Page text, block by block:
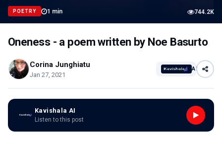
POETRY 1 min 744.2K
Oneness - a poem written by Noe Basurto
Corina Junghiatu
Jan 27, 2021
AI
Kavishala AI
Listen to this post